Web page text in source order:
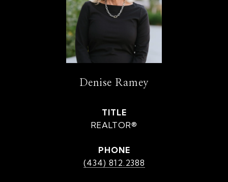
Denise Ramey
TITLE
REALTOR®
PHONE
(434) 812.2388